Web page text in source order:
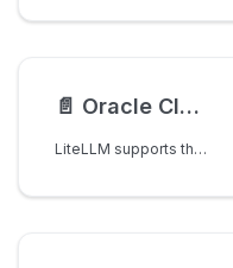
📄️ Oracle Cloud Infrastructure (OCI)
LiteLLM supports the following models for OCI on-demand GenAI API.